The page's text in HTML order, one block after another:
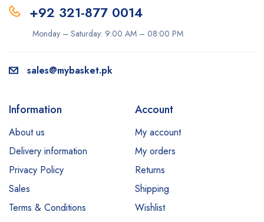
+92 321-877 0014
Monday – Saturday: 9:00 AM – 08:00 PM
sales@mybasket.pk
Information
About us
Delivery information
Privacy Policy
Sales
Terms & Conditions
Account
My account
My orders
Returns
Shipping
Wishlist